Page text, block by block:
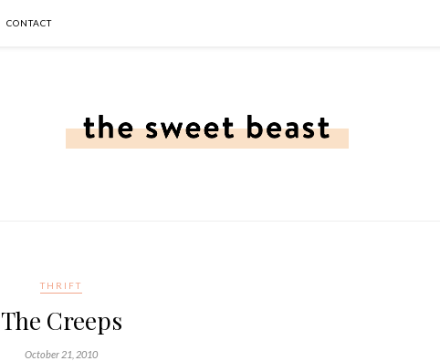
CONTACT
THRIFT
The Creeps
October 21, 2010